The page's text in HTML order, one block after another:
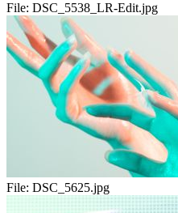
File: DSC_5538_LR-Edit.jpg
File: DSC_5625.jpg